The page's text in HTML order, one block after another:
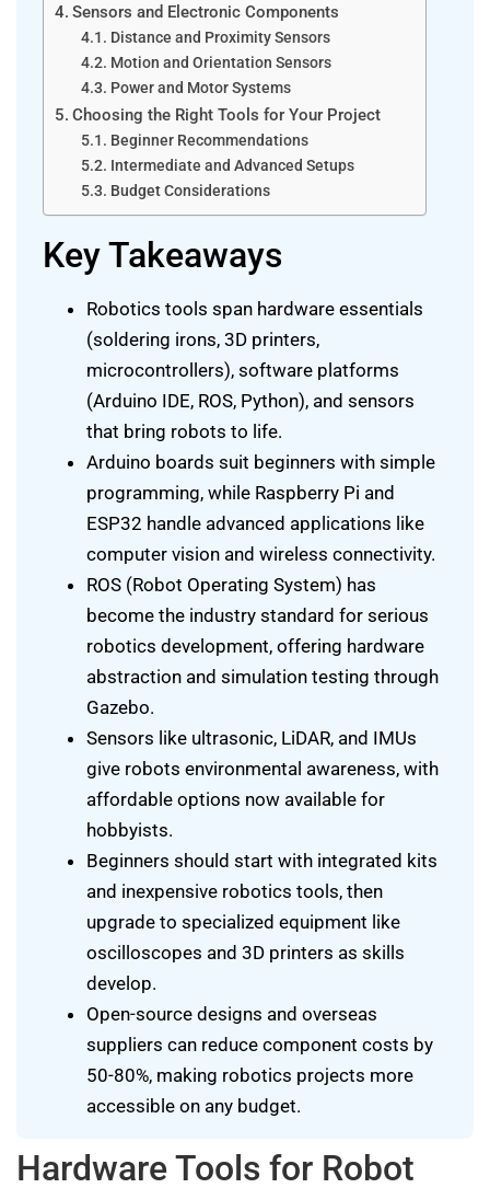
Sensors and Electronic Components
Distance and Proximity Sensors
Motion and Orientation Sensors
Power and Motor Systems
Choosing the Right Tools for Your Project
Beginner Recommendations
Intermediate and Advanced Setups
Budget Considerations
Key Takeaways
Robotics tools span hardware essentials
(soldering irons, 3D printers,
microcontrollers), software platforms
(Arduino IDE, ROS, Python), and sensors
that bring robots to life.
Arduino boards suit beginners with simple
programming, while Raspberry Pi and
ESP32 handle advanced applications like
computer vision and wireless connectivity.
ROS (Robot Operating System) has
become the industry standard for serious
robotics development, offering hardware
abstraction and simulation testing through
Gazebo.
Sensors like ultrasonic, LiDAR, and IMUs
give robots environmental awareness, with
affordable options now available for
hobbyists.
Beginners should start with integrated kits
and inexpensive robotics tools, then
upgrade to specialized equipment like
oscilloscopes and 3D printers as skills
develop.
Open-source designs and overseas
suppliers can reduce component costs by
50-80%, making robotics projects more
accessible on any budget.
Hardware Tools for Robot